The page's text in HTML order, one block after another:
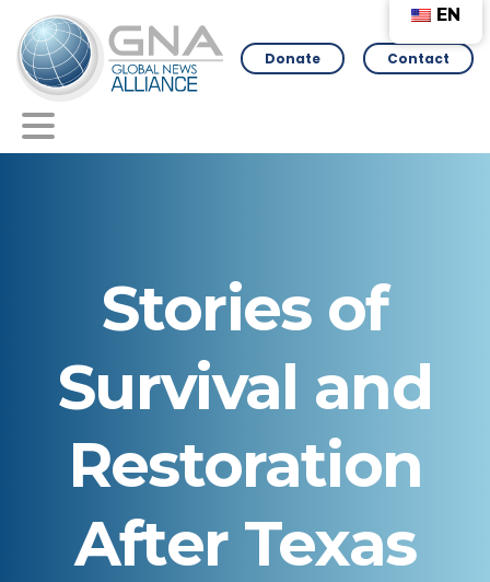
Donate Contact
Stories of
Survival and
Restoration
After Texas
EN